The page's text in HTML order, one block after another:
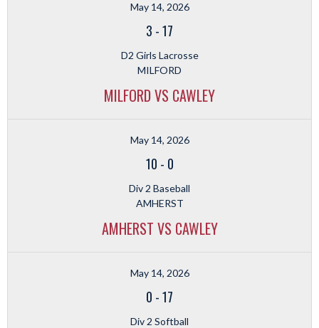
May 14, 2026
3 -17
D2 Girls Lacrosse
MILFORD
MILFORD VS CAWLEY
May 14, 2026
10 - 0
Div 2 Baseball
AMHERST
AMHERST VS CAWLEY
May 14, 2026
0 -17
Div 2 Softball